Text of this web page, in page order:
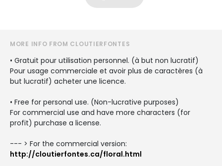
MORE INFO FROM CLOUTIERFONTES
• Gratuit pour utilisation personnel. (à but non lucratif)
Pour usage commerciale et avoir plus de caractères (à
but lucratif) acheter une licence.
• Free for personal use. (Non-lucrative purposes)
For commercial use and have more characters (for
profit) purchase a license.
--- > For the commercial version:
http://cloutierfontes.ca/floral.html